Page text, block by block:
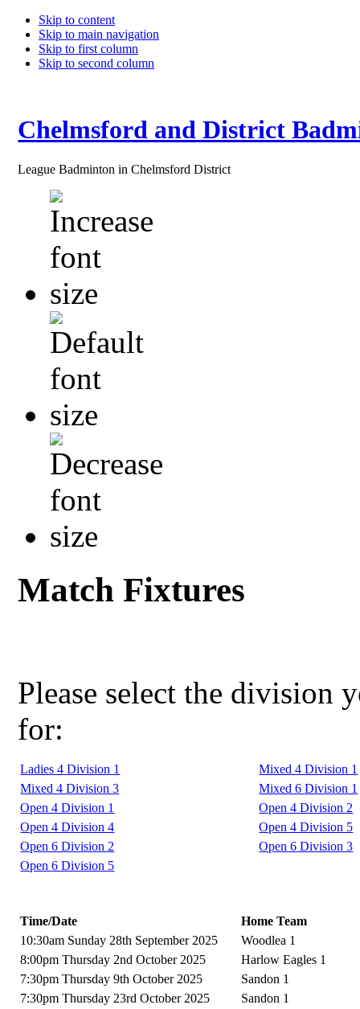
Skip to content
Skip to main navigation
Skip to first column
Skip to second column
Chelmsford and District
League Badminton in Chelmsford District
Match Fixtures
Please select the
for:
Ladies 4 Division 1
Mixed 4 Division 1
Mixed 4 Division 3
Mixed 6 Division 1
Open 4 Division 1
Open 4 Division 2
Open 4 Division 4
Open 4 Division 5
Open 6 Division 2
Open 6 Division 3
Open 6 Division 5
Time/Date
Home Team
10:30am Sunday 28th September 2025
Woodlea 1
8:00pm Thursday 2nd October 2025
Harlow Eagles 1
7:30pm Thursday 9th October 2025
Sandon 1
7:30pm Thursday 23rd October 2025
Sandon 1